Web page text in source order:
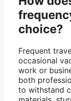
choice?
Frequent
occasional
work or
both
to withstand